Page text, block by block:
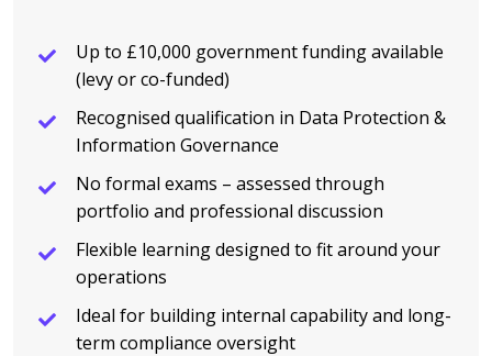
Up to £10,000 government funding available
(levy or co-funded)
Recognised qualification in Data Protection &
Information Governance
No formal exams – assessed through
portfolio and professional discussion
Flexible learning designed to fit around your
operations
Ideal for building internal capability and long-
term compliance oversight